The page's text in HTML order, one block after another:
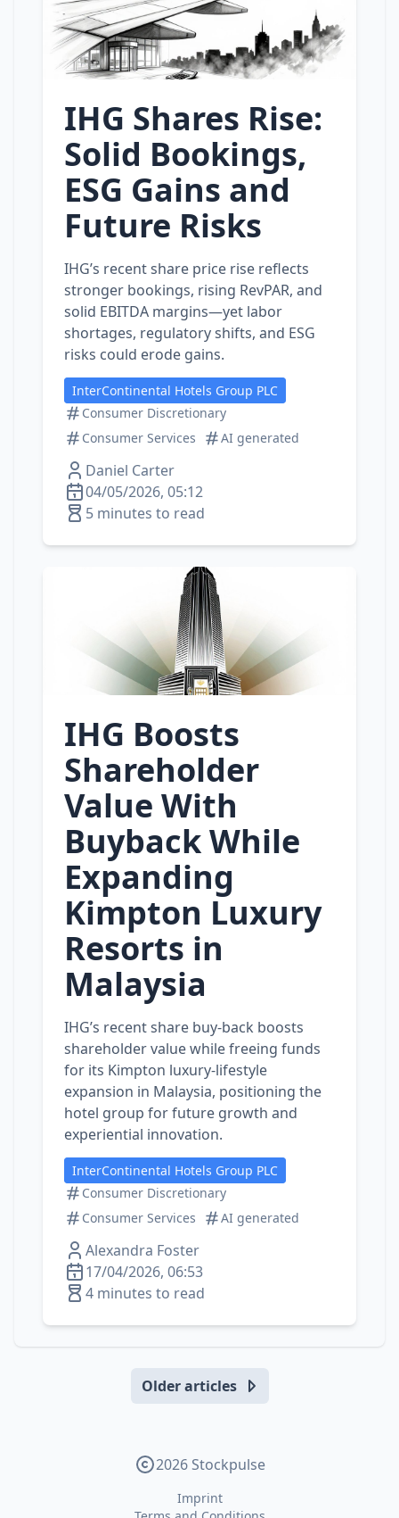
IHG Shares Rise:
Solid Bookings,
ESG Gains and
Future Risks
IHG’s recent share price rise reflects
stronger bookings, rising RevPAR, and
solid EBITDA margins—yet labor
shortages, regulatory shifts, and ESG
risks could erode gains.
InterContinental Hotels Group PLC
Consumer Discretionary
Consumer Services
AI generated
Daniel Carter
04/05/2026, 05:12
5 minutes to read
IHG Boosts
Shareholder
Value With
Buyback While
Expanding
Kimpton Luxury
Resorts in
Malaysia
IHG’s recent share buy‑back boosts
shareholder value while freeing funds
for its Kimpton luxury‑lifestyle
expansion in Malaysia, positioning the
hotel group for future growth and
experiential innovation.
InterContinental Hotels Group PLC
Consumer Discretionary
Consumer Services
AI generated
Alexandra Foster
17/04/2026, 06:53
4 minutes to read
Older articles
2026 Stockpulse
Imprint